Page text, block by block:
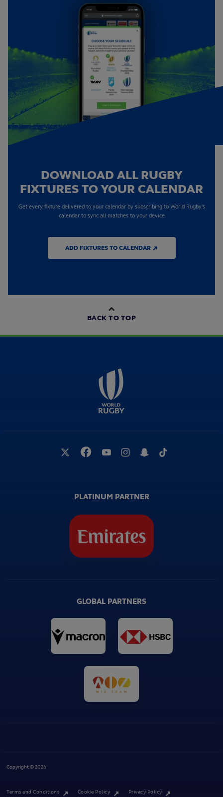
DOWNLOAD ALL RUGBY
FIXTURES TO YOUR CALENDAR
Get every fixture delivered to your calendar by subscribing to World Rugby's
calendar to sync all matches to your device
ADD FIXTURES TO CALENDAR ↗
BACK TO TOP
PLATINUM PARTNER
GLOBAL PARTNERS
Copyright © 2026
Terms and Conditions Cookie Policy Privacy Policy